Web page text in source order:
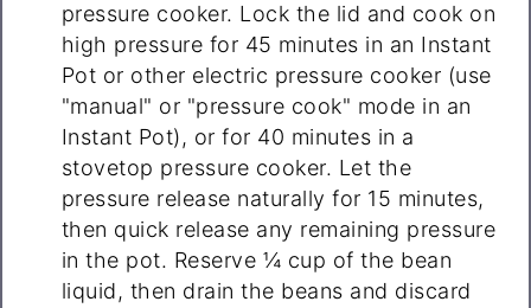
pressure cooker. Lock the lid and cook on
high pressure for 45 minutes in an Instant
Pot or other electric pressure cooker (use
"manual" or "pressure cook" mode in an
Instant Pot), or for 40 minutes in a
stovetop pressure cooker. Let the
pressure release naturally for 15 minutes,
then quick release any remaining pressure
in the pot. Reserve ¼ cup of the bean
liquid, then drain the beans and discard